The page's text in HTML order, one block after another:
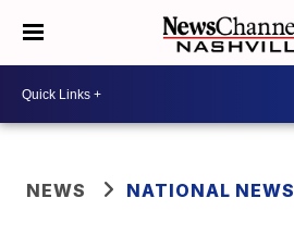
NEWS NATIONAL NEWS